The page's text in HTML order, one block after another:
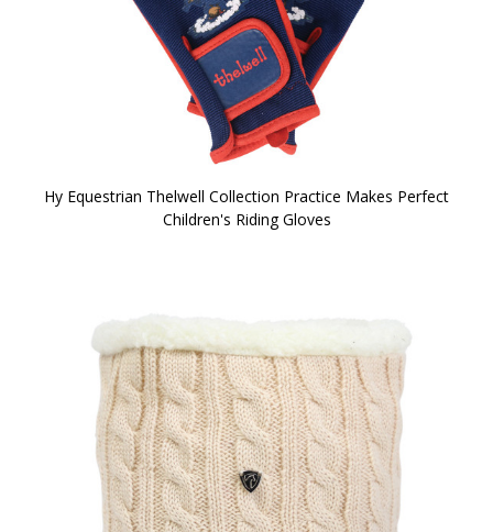
Hy Equestrian Thelwell Collection Practice Makes Perfect
Children's Riding Gloves